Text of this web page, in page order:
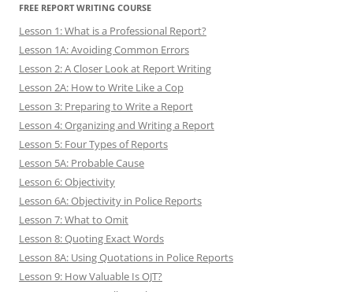
FREE REPORT WRITING COURSE
Lesson 1: What is a Professional Report?
Lesson 1A: Avoiding Common Errors
Lesson 2: A Closer Look at Report Writing
Lesson 2A: How to Write Like a Cop
Lesson 3: Preparing to Write a Report
Lesson 4: Organizing and Writing a Report
Lesson 5: Four Types of Reports
Lesson 5A: Probable Cause
Lesson 6: Objectivity
Lesson 6A: Objectivity in Police Reports
Lesson 7: What to Omit
Lesson 8: Quoting Exact Words
Lesson 8A: Using Quotations in Police Reports
Lesson 9: How Valuable Is OJT?